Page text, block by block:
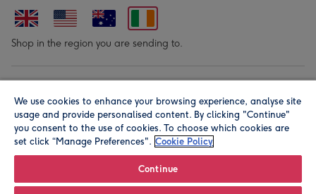
Shop in the region you are sending to.
We use cookies to enhance your browsing experience, analyse site
usage and provide personalised content. By clicking "Continue"
you consent to the use of cookies. To choose which cookies are
set click “Manage Preferences". Cookie Policy
Continue